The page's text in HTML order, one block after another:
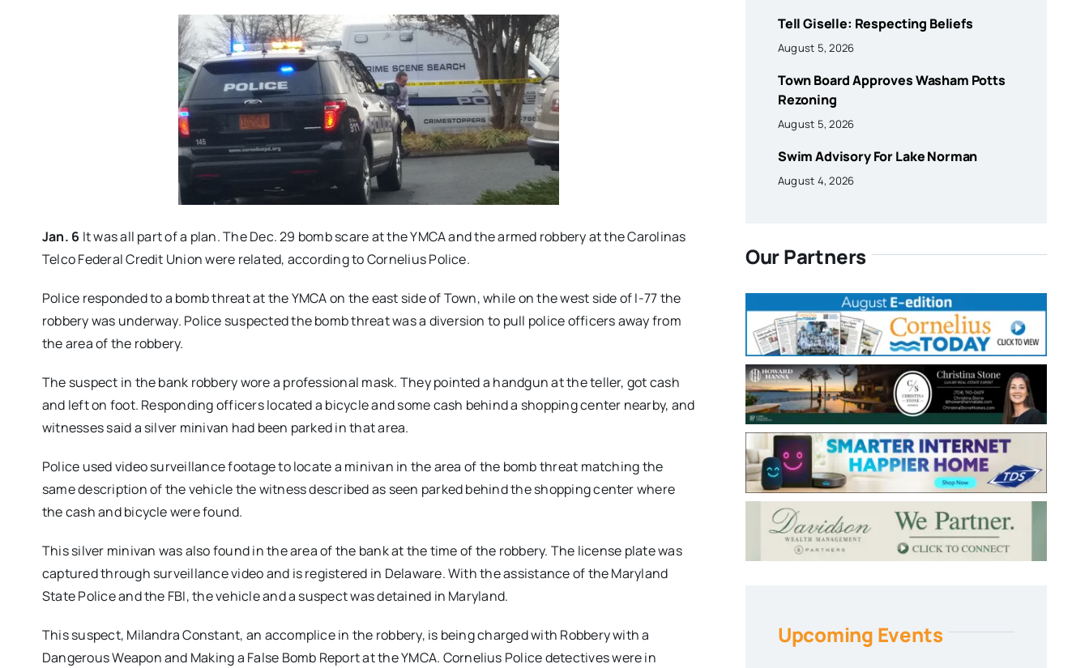
Jan. 6 It was all part of a plan. The Dec. 29 bomb scare at the YMCA and the armed robbery at the Carolinas
Telco Federal Credit Union were related, according to Cornelius Police.
Police responded to a bomb threat at the YMCA on the east side of Town, while on the west side of I-77 the
robbery was underway. Police suspected the bomb threat was a diversion to pull police officers away from
the area of the robbery.
The suspect in the bank robbery wore a professional mask. They pointed a handgun at the teller, got cash
and left on foot. Responding officers located a bicycle and some cash behind a shopping center nearby, and
witnesses said a silver minivan had been parked in that area.
Police used video surveillance footage to locate a minivan in the area of the bomb threat matching the
same description of the vehicle the witness described as seen parked behind the shopping center where
the cash and bicycle were found.
This silver minivan was also found in the area of the bank at the time of the robbery. The license plate was
captured through surveillance video and is registered in Delaware. With the assistance of the Maryland
State Police and the FBI, the vehicle and a suspect was detained in Maryland.
This suspect, Milandra Constant, an accomplice in the robbery, is being charged with Robbery with a
Dangerous Weapon and Making a False Bomb Report at the YMCA. Cornelius Police detectives were in
Tell Giselle: Respecting Beliefs
August 5, 2026
Town Board Approves Washam Potts
Rezoning
August 5, 2026
Swim Advisory For Lake Norman
August 4, 2026
Our Partners
Upcoming Events